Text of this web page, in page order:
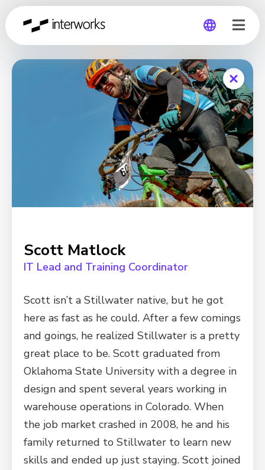
Global
Germany
Scott Matlock
IT Lead and Training Coordinator
Scott isn’t a Stillwater native, but he got
here as fast as he could. After a few comings
and goings, he realized Stillwater is a pretty
great place to be. Scott graduated from
Oklahoma State University with a degree in
design and spent several years working in
warehouse operations in Colorado. When
the job market crashed in 2008, he and his
family returned to Stillwater to learn new
skills and ended up just staying. Scott joined